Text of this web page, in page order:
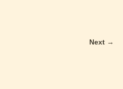
Next →